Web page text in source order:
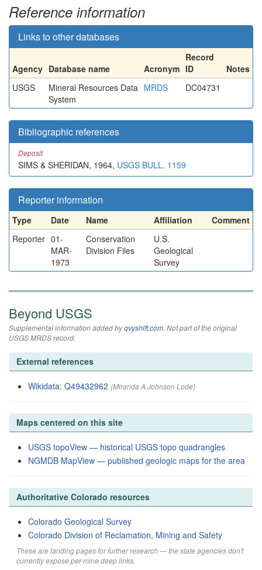
Reference information
Links to other databases
Agency Database name Acronym
Record
ID
Notes
USGS
Mineral Resources Data
System
MRDS DC04731
Bibliographic references
Deposit
SIMS & SHERIDAN, 1964, USGS BULL. 1159
Reporter information
Type Date Name Affiliation
Comment
Reporter 01-
MAR-
1973
Conservation
Division Files
U.S.
Geological
Survey
Beyond USGS
Supplemental information added byqvyshift.com. Not part of the original
USGS MRDS record.
External references
Wikidata: Q49432962 (Miranda A Johnson Lode)
Maps centered on this site
USGS topoView — historical USGS topo quadrangles
NGMDB MapView — published geologic maps for the area
Authoritative Colorado resources
Colorado Geological Survey
Colorado Division of Reclamation, Mining and Safety
These are landing pages for further research — the state agencies don't
currently expose per-mine deep links.